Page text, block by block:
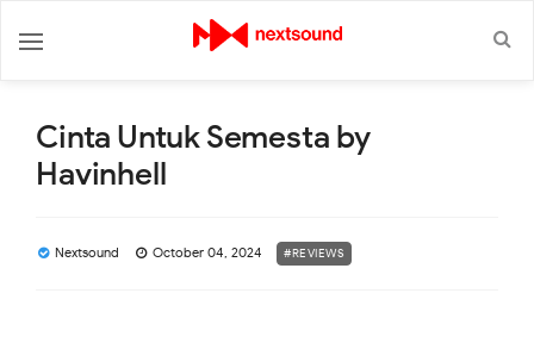
Cinta Untuk Semesta by
Havinhell
Nextsound October 04, 2024 #REVIEWS